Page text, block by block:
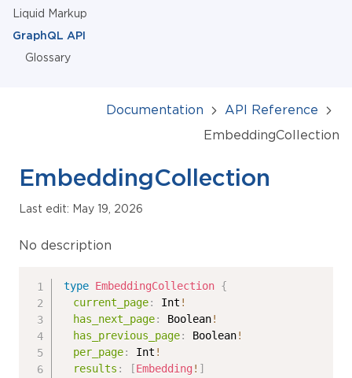
Liquid Markup
GraphQL API
Glossary
Documentation
API Reference
EmbeddingCollection
EmbeddingCollection
Last edit: May 19, 2026
No description
type EmbeddingCollection {
current_page: Int !
has_next_page: Boolean!
has_previous_page: Boolean!
per_page: Int !
results : [Embedding ! ]